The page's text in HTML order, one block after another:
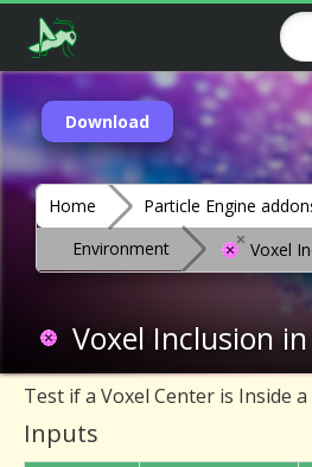
Download
Home Particle Engine
Environment
Voxel
Voxel Inclusion
Test if a Voxel Center is Inside
Inputs